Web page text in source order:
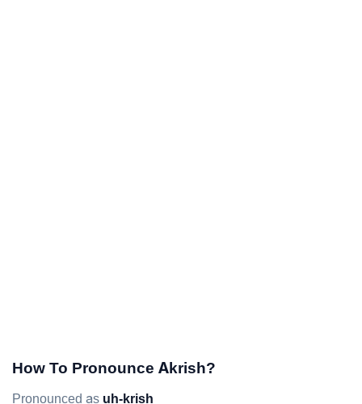
How To Pronounce Akrish?
Pronounced as uh-krish